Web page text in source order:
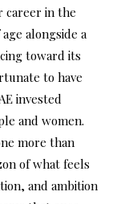
career in the
alongside a
toward its
to have
invested
and women.
more than
of what feels
and ambition